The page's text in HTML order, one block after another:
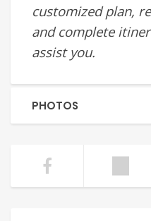
customized plan,
and complete
assist you.
PHOTOS